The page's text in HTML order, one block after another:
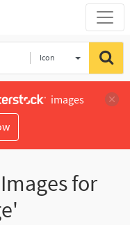
Icon
images
for